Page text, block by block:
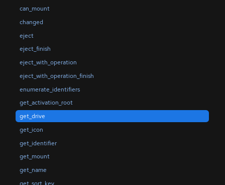
can_mount
changed
eject
eject_finish
eject_with_operation
eject_with_operation_finish
enumerate_identifiers
get_activation_root
get_drive
get_icon
get_identifier
get_mount
get_name